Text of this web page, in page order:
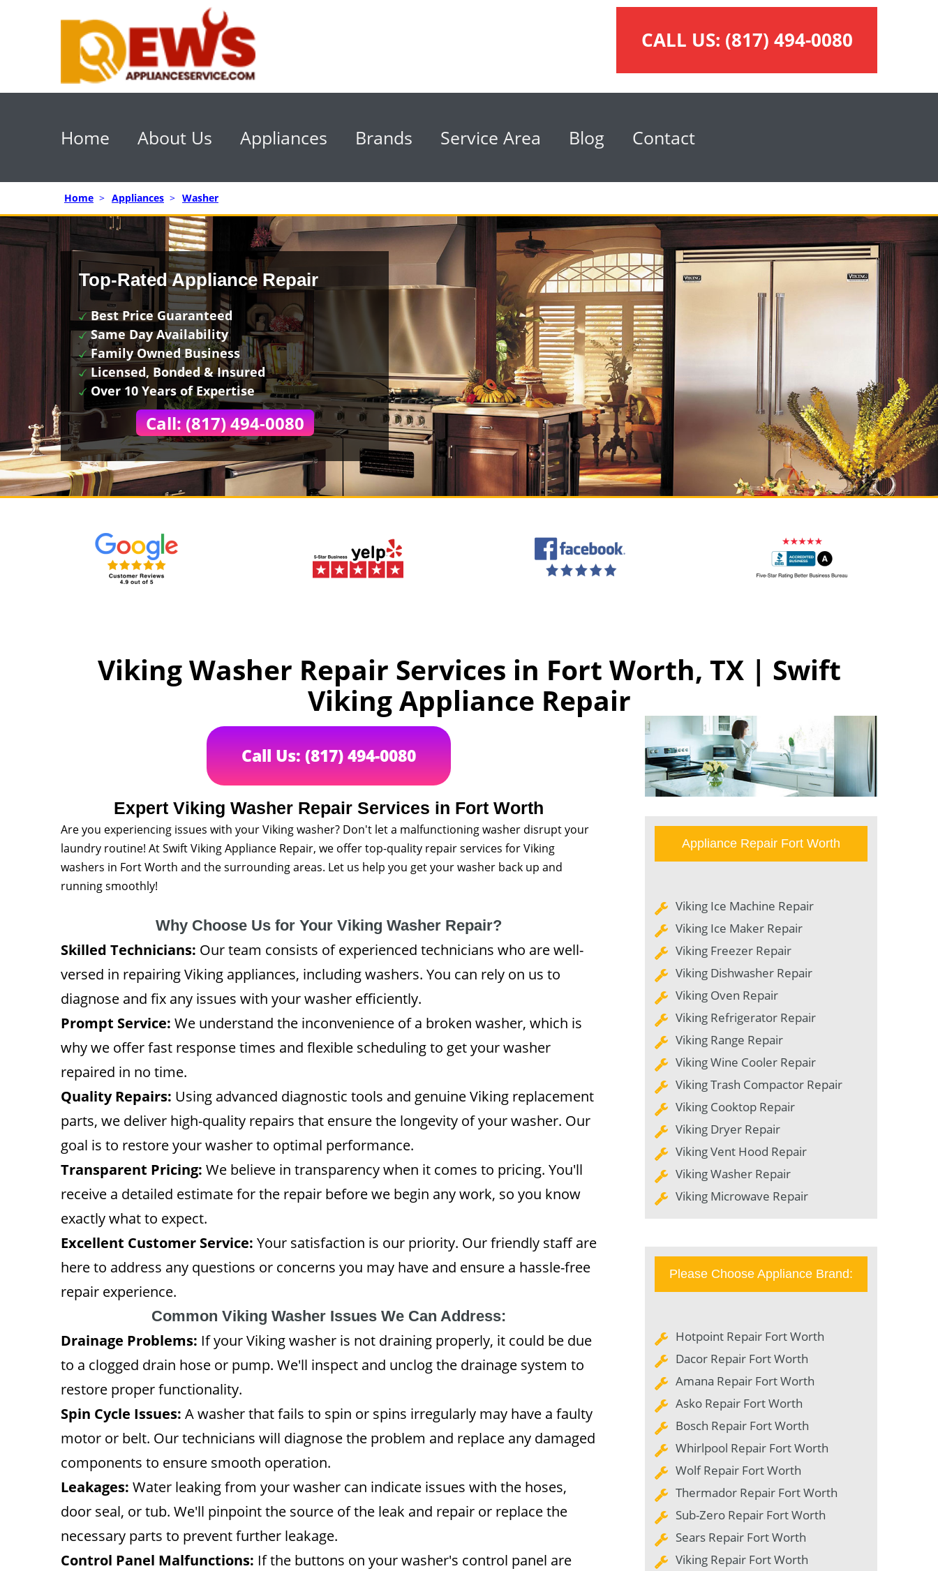
CALL US: (817) 494-0080
Home About Us Appliances Brands Service Area Blog Contact
Home > Appliances > Washer
Top-Rated Appliance Repair
Best Price Guaranteed
Same Day Availability
Family Owned Business
Licensed, Bonded & Insured
Over 10 Years of Expertise
Call: (817) 494-0080
Viking Washer Repair Services in Fort Worth, TX | Swift
Viking Appliance Repair
Call Us: (817) 494-0080
Expert Viking Washer Repair Services in Fort Worth
Are you experiencing issues with your Viking washer? Don't let a malfunctioning washer disrupt your
laundry routine! At Swift Viking Appliance Repair, we offer top-quality repair services for Viking
washers in Fort Worth and the surrounding areas. Let us help you get your washer back up and
running smoothly!
Why Choose Us for Your Viking Washer Repair?
Skilled Technicians: Our team consists of experienced technicians who are well-
versed in repairing Viking appliances, including washers. You can rely on us to
diagnose and fix any issues with your washer efficiently.
Prompt Service: We understand the inconvenience of a broken washer, which is
why we offer fast response times and flexible scheduling to get your washer
repaired in no time.
Quality Repairs: Using advanced diagnostic tools and genuine Viking replacement
parts, we deliver high-quality repairs that ensure the longevity of your washer. Our
goal is to restore your washer to optimal performance.
Transparent Pricing: We believe in transparency when it comes to pricing. You'll
receive a detailed estimate for the repair before we begin any work, so you know
exactly what to expect.
Excellent Customer Service: Your satisfaction is our priority. Our friendly staff are
here to address any questions or concerns you may have and ensure a hassle-free
repair experience.
Common Viking Washer Issues We Can Address:
Drainage Problems: If your Viking washer is not draining properly, it could be due
to a clogged drain hose or pump. We'll inspect and unclog the drainage system to
restore proper functionality.
Spin Cycle Issues: A washer that fails to spin or spins irregularly may have a faulty
motor or belt. Our technicians will diagnose the problem and replace any damaged
components to ensure smooth operation.
Leakages: Water leaking from your washer can indicate issues with the hoses,
door seal, or tub. We'll pinpoint the source of the leak and repair or replace the
necessary parts to prevent further leakage.
Control Panel Malfunctions: If the buttons on your washer's control panel are
Appliance Repair Fort Worth
Viking Ice Machine Repair
Viking Ice Maker Repair
Viking Freezer Repair
Viking Dishwasher Repair
Viking Oven Repair
Viking Refrigerator Repair
Viking Range Repair
Viking Wine Cooler Repair
Viking Trash Compactor Repair
Viking Cooktop Repair
Viking Dryer Repair
Viking Vent Hood Repair
Viking Washer Repair
Viking Microwave Repair
Please Choose Appliance Brand:
Hotpoint Repair Fort Worth
Dacor Repair Fort Worth
Amana Repair Fort Worth
Asko Repair Fort Worth
Bosch Repair Fort Worth
Whirlpool Repair Fort Worth
Wolf Repair Fort Worth
Thermador Repair Fort Worth
Sub-Zero Repair Fort Worth
Sears Repair Fort Worth
Viking Repair Fort Worth